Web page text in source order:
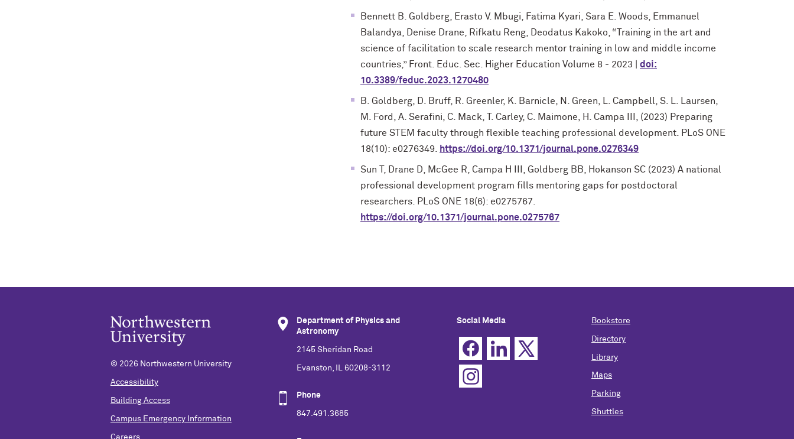
Bennett B. Goldberg, Erasto V. Mbugi, Fatima Kyari, Sara E. Woods, Emmanuel
Balandya, Denise Drane, Rifkatu Reng, Deodatus Kakoko, “Training in the art and
science of facilitation to scale research mentor training in low and middle income
countries,” Front. Educ. Sec. Higher Education Volume 8 - 2023 | doi:
10.3389/feduc.2023.1270480
B. Goldberg, D. Bruff, R. Greenler, K. Barnicle, N. Green, L. Campbell, S. L. Laursen,
M. Ford, A. Serafini, C. Mack, T. Carley, C. Maimone, H. Campa III, (2023) Preparing
future STEM faculty through flexible teaching professional development. PLoS ONE
18(10): e0276349.
https://doi.org/10.1371/journal.pone.0276349
Sun T, Drane D, McGee R, Campa H III, Goldberg BB, Hokanson SC (2023) A national
professional development program fills mentoring gaps for postdoctoral
researchers. PLoS ONE 18(6): e0275767.
https://doi.org/10.1371/journal.pone.0275767
© 2026 Northwestern University
Accessibility
Building Access
Campus Emergency Information
Careers
Department of Physics and
Astronomy
2145 Sheridan Road
Evanston, IL 60208-3112
Phone
847.491.3685
Social Media Bookstore
Directory
Library
Maps
Parking
Shuttles